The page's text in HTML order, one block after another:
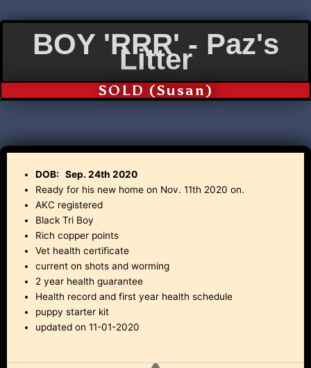
BOY 'RRR' - Paz's
Litter
SOLD (Susan)
DOB: Sep. 24th 2020
Ready for his new home on Nov. 11th 2020 on.
AKC registered
Black Tri Boy
Rich copper points
Vet health certificate
current on shots and worming
2 year health guarantee
Health record and first year health schedule
puppy starter kit
updated on 11-01-2020